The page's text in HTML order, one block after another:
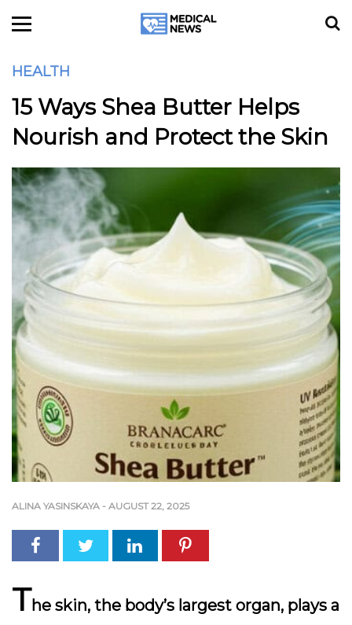
HEALTH
15 Ways Shea Butter Helps
Nourish and Protect the Skin
ALINA YASINSKAYA - AUGUST 22, 2025
The skin, the body’s largest organ, plays a